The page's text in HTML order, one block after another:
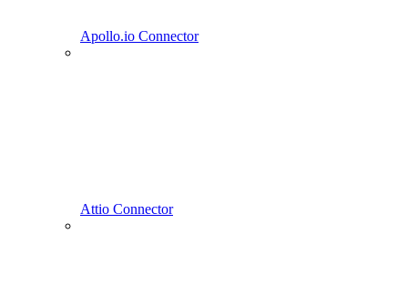
Apollo.io Connector
Attio Connector